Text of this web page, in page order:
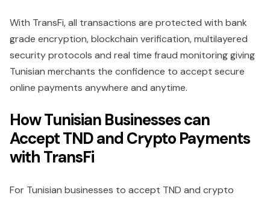
With TransFi, all transactions are protected with bank
grade encryption, blockchain verification, multilayered
security protocols and real time fraud monitoring giving
Tunisian merchants the confidence to accept secure
online payments anywhere and anytime.
How Tunisian Businesses can
Accept TND and Crypto Payments
with TransFi
For Tunisian businesses to accept TND and crypto